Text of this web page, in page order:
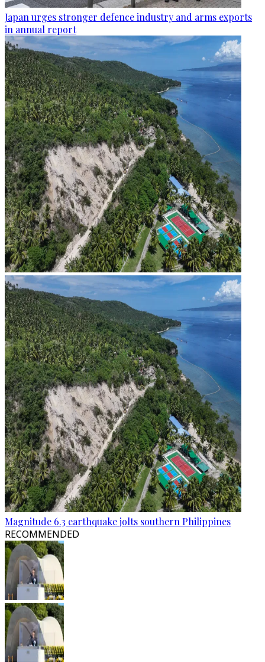
Japan urges stronger defence industry and arms exports
in annual report
Magnitude 6.3 earthquake jolts southern Philippines
RECOMMENDED